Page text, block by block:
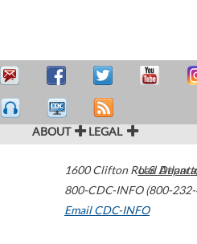
ABOUT LEGAL
1600 Clifton Road Atlanta
800-CDC-INFO (800-
Email CDC-INFO
U.S.